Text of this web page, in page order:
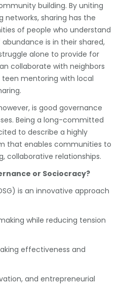
building. By uniting
networks, sharing has the
of people who understand
is in their shared,
alone to provide for
collaborate with neighbors
teen mentoring with local
is good governance
Being a long-committed
to describe a highly
that enables communities to
collaborative relationships.
or Sociocracy?
is an innovative approach
while reducing tension
effectiveness and
and entrepreneurial